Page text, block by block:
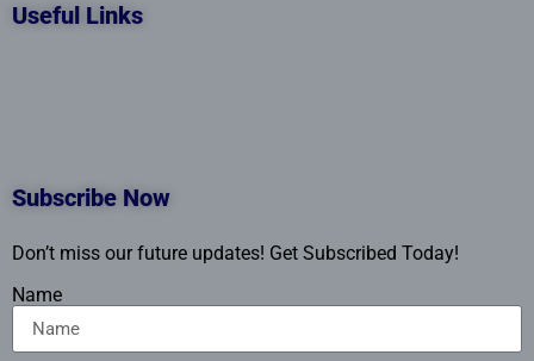
Useful Links
Subscribe Now
Don’t miss our future updates! Get Subscribed Today!
Name